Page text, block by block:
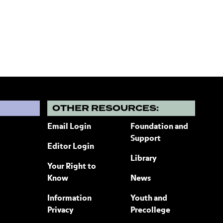
OTHER RESOURCES:
Email Login
Editor Login
Your Right to
Know
Information
Privacy
Foundation and
Support
Library
News
Youth and
Precollege